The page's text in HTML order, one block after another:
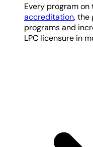
Every program
accreditation, the
programs and
LPC licensure in